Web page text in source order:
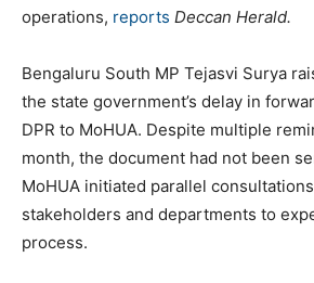
operations, reports Deccan Herald.
Bengaluru South MP Tejasvi Surya
the state government’s delay in
DPR to MoHUA. Despite multiple
month, the document had not been
MoHUA initiated parallel
stakeholders and departments to
process.